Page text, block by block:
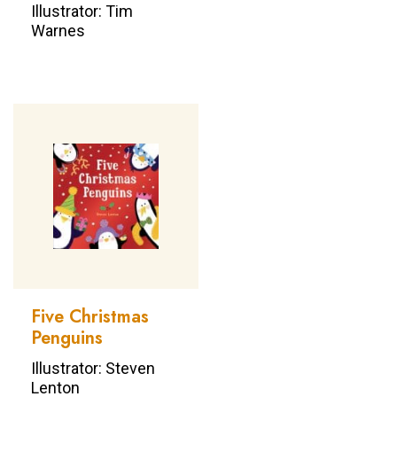
Illustrator: Tim
Warnes
Five Christmas
Penguins
Illustrator: Steven
Lenton